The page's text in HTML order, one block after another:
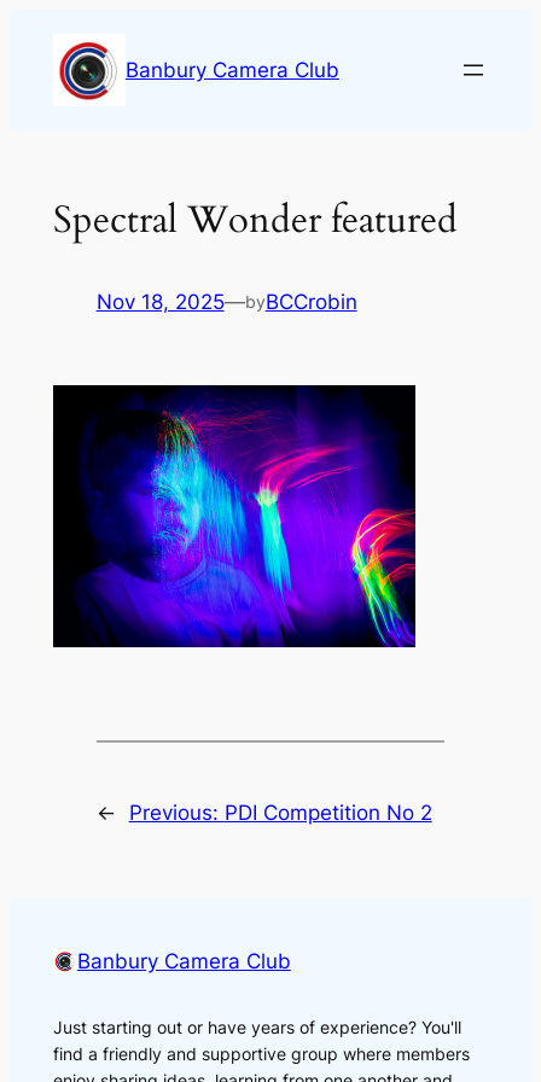
content
Banbury Camera Club
Spectral Wonder featured
Nov 18, 2025—byBCCrobin
← Previous: PDI Competition No 2
Banbury Camera Club
Just starting out or have years of experience? You'll
find a friendly and supportive group where members